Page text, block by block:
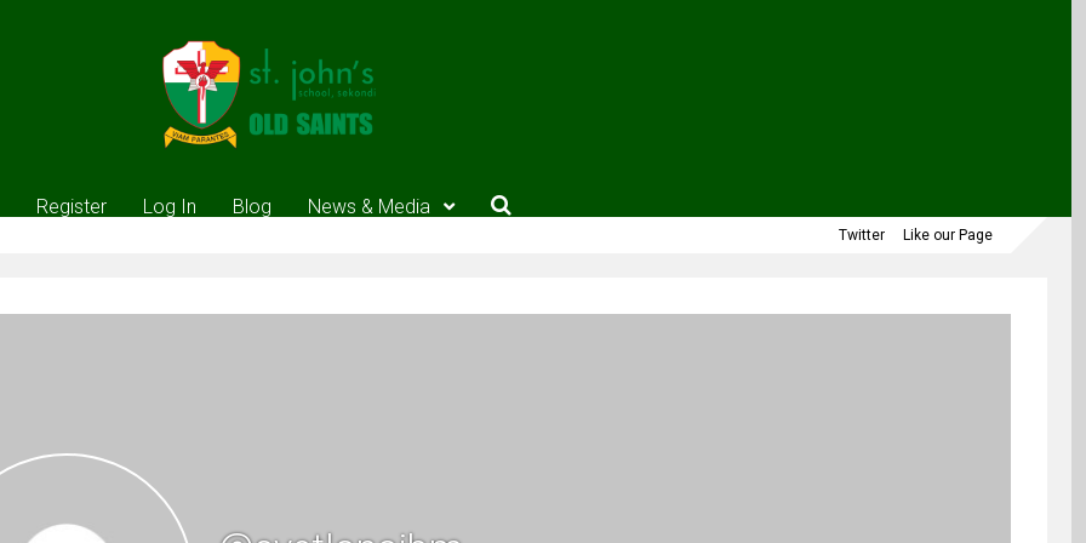
Register Log In Blog News & Media
Twitter Like our Page